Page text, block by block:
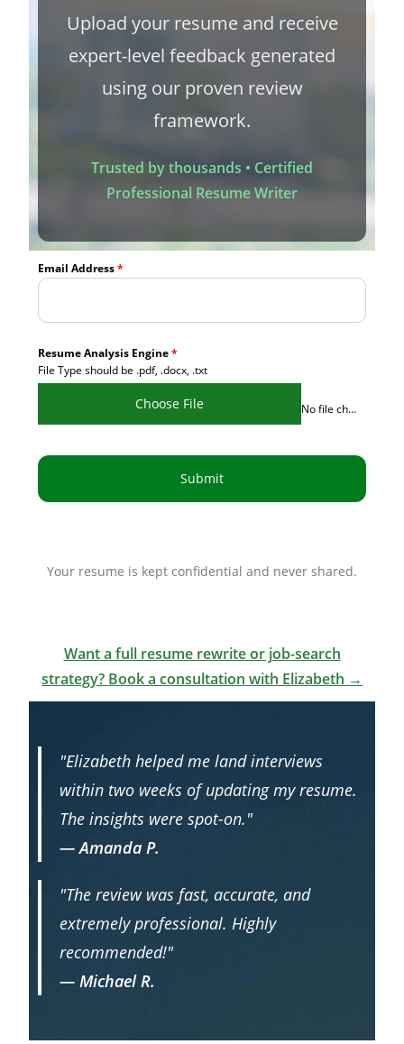
Upload your resume and receive
expert-level feedback generated
using our proven review
framework.
Trusted by thousands • Certified
Professional Resume Writer
Email Address*
Resume Analysis Engine*
File Type should be .pdf, .docx, .txt
Choose File No file chosen
Submit
Your resume is kept confidential and never shared.
Want a full resume rewrite or job-search
strategy? Book a consultation with Elizabeth →
"Elizabeth helped me land interviews
within two weeks of updating my resume.
The insights were spot-on."
— Amanda P.
"The review was fast, accurate, and
extremely professional. Highly
recommended!"
— Michael R.